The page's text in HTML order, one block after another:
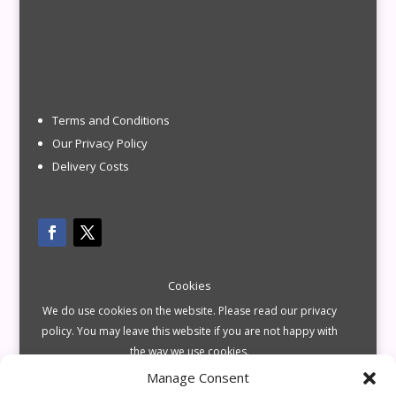
Manage Consent
Terms and Conditions
Our Privacy Policy
Delivery Costs
Cookies
We do use cookies on the website. Please read our privacy
policy. You may leave this website if you are not happy with
the way we use cookies.